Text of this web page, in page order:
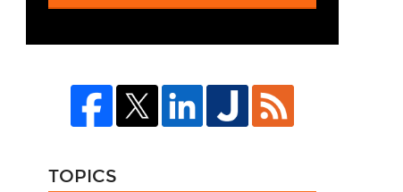
TOPICS